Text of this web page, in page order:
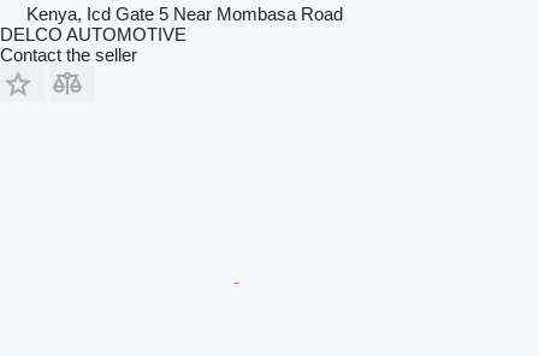
Kenya, Icd Gate 5 Near Mombasa Road
DELCO AUTOMOTIVE
Contact the seller